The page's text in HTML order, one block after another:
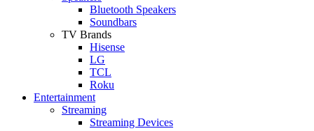
Bluetooth Speakers
Soundbars
TV Brands
Hisense
LG
TCL
Roku
Entertainment
Streaming
Streaming Devices